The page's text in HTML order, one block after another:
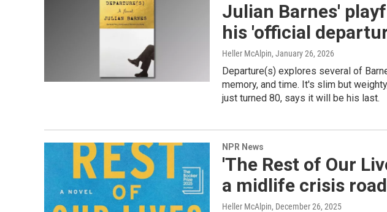
Julian Barnes'
his 'official
Heller McAlpin, January 26, 2026
Departure(s) explores several of
memory, and time. It's slim but
just turned 80, says it will be his last.
NPR News
'The Rest of Our
a midlife crisis
Heller McAlpin, December 26, 2025